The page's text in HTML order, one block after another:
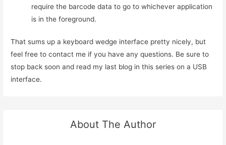
require the barcode data to go to whichever application
is in the foreground.
That sums up a keyboard wedge interface pretty nicely, but
feel free to contact me if you have any questions. Be sure to
stop back soon and read my last blog in this series on a USB
interface.
About The Author